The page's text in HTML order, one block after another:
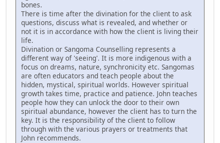
bones.
There is time after the divination for the client to ask
questions, discuss what is revealed, and whether or
not it is in accordance with how the client is living their
life.
Divination or Sangoma Counselling represents a
different way of 'seeing'. It is more indigenous with a
focus on dreams, nature, synchronicity etc. Sangomas
are often educators and teach people about the
hidden, mystical, spiritual worlds. However spiritual
growth takes time, practice and patience. John teaches
people how they can unlock the door to their own
spiritual abundance, however the client has to turn the
key. It is the responsibility of the client to follow
through with the various prayers or treatments that
John recommends.